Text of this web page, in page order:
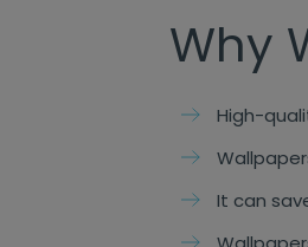
Why
High-
It can